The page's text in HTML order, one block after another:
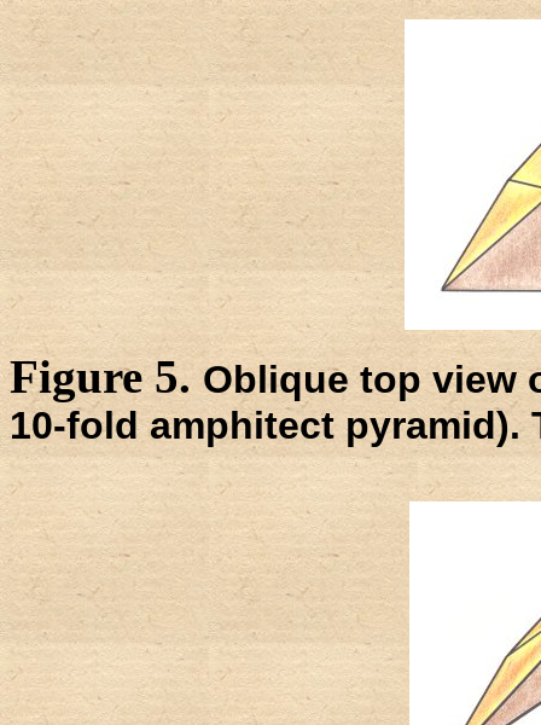
Figure 5. Oblique top view
10-fold amphitect pyramid).